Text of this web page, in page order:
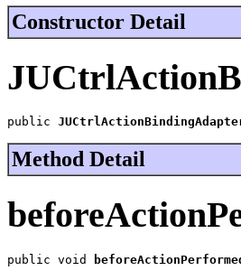
Constructor Detail
public
Method Detail
public void